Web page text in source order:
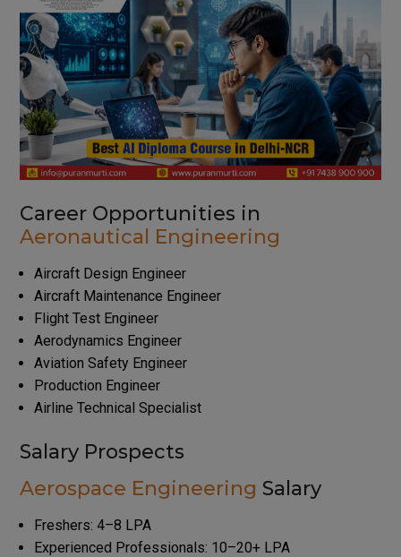
Career Opportunities in
Aeronautical Engineering
Aircraft Design Engineer
Aircraft Maintenance Engineer
Flight Test Engineer
Aerodynamics Engineer
Aviation Safety Engineer
Production Engineer
Airline Technical Specialist
Salary Prospects
Aerospace Engineering Salary
Freshers: ₹4–8 LPA
Experienced Professionals: ₹10–20+ LPA